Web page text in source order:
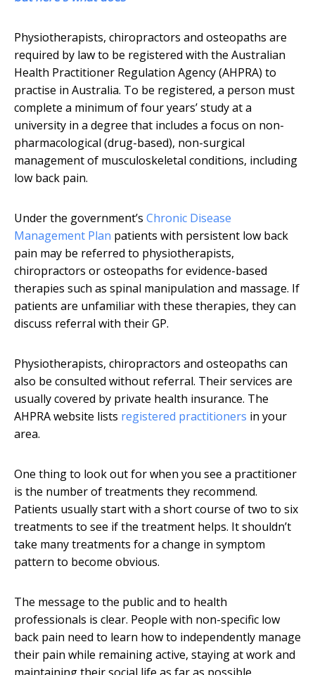
Physiotherapists, chiropractors and osteopaths are
required by law to be registered with the Australian
Health Practitioner Regulation Agency (AHPRA) to
practise in Australia. To be registered, a person must
complete a minimum of four years’ study at a
university in a degree that includes a focus on non-
pharmacological (drug-based), non-surgical
management of musculoskeletal conditions, including
low back pain.
Under the government’s Chronic Disease
Management Plan patients with persistent low back
pain may be referred to physiotherapists,
chiropractors or osteopaths for evidence-based
therapies such as spinal manipulation and massage. If
patients are unfamiliar with these therapies, they can
discuss referral with their GP.
Physiotherapists, chiropractors and osteopaths can
also be consulted without referral. Their services are
usually covered by private health insurance. The
AHPRA website lists registered practitioners in your
area.
One thing to look out for when you see a practitioner
is the number of treatments they recommend.
Patients usually start with a short course of two to six
treatments to see if the treatment helps. It shouldn’t
take many treatments for a change in symptom
pattern to become obvious.
The message to the public and to health
professionals is clear. People with non-specific low
back pain need to learn how to independently manage
their pain while remaining active, staying at work and